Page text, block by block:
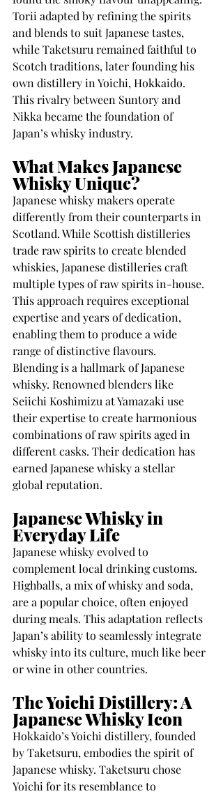
Torii adapted by refining the spirits
and blends to suit Japanese tastes,
while Taketsuru remained faithful to
Scotch traditions, later founding his
own distillery in Yoichi, Hokkaido.
This rivalry between Suntory and
Nikka became the foundation of
Japan’s whisky industry.
What Makes Japanese
Whisky Unique?
Japanese whisky makers operate
differently from their counterparts in
Scotland. While Scottish distilleries
trade raw spirits to create blended
whiskies, Japanese distilleries craft
multiple types of raw spirits in-house.
This approach requires exceptional
expertise and years of dedication,
enabling them to produce a wide
range of distinctive flavours.
Blending is a hallmark of Japanese
whisky. Renowned blenders like
Seiichi Koshimizu at Yamazaki use
their expertise to create harmonious
combinations of raw spirits aged in
different casks. Their dedication has
earned Japanese whisky a stellar
global reputation.
Japanese Whisky in
Everyday Life
Japanese whisky evolved to
complement local drinking customs.
Highballs, a mix of whisky and soda,
are a popular choice, often enjoyed
during meals. This adaptation reflects
Japan’s ability to seamlessly integrate
whisky into its culture, much like beer
or wine in other countries.
The Yoichi Distillery: A
Japanese Whisky Icon
Hokkaido’s Yoichi distillery, founded
by Taketsuru, embodies the spirit of
Japanese whisky. Taketsuru chose
Yoichi for its resemblance to